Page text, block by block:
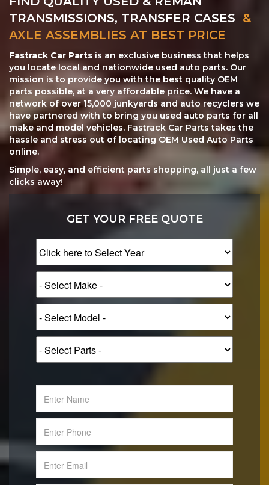
TRANSMISSIONS, TRANSFER CASES &
AXLE ASSEMBLIES AT BEST PRICE
Fastrack Car Parts is an exclusive business that helps
you locate local and nationwide used auto parts. Our
mission is to provide you with the best quality OEM
parts possible, at a very affordable price. We have a
network of over 15,000 junkyards and auto recyclers we
have partnered with to bring you used auto parts for all
make and model vehicles. Fastrack Car Parts takes the
hassle and stress out of locating OEM Used Auto Parts
online.
Simple, easy, and efficient parts shopping, all just a few
clicks away!
GET YOUR FREE QUOTE